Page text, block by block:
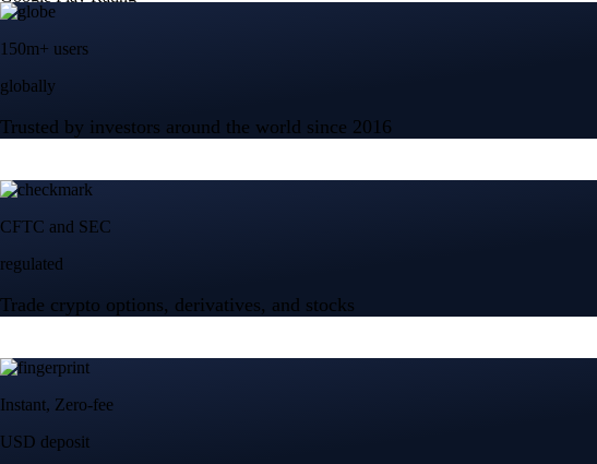
150m+ users
globally
Trusted by investors around the world since 2016
CFTC and SEC
regulated
Trade crypto options, derivatives, and stocks
Instant, Zero-fee
USD deposit